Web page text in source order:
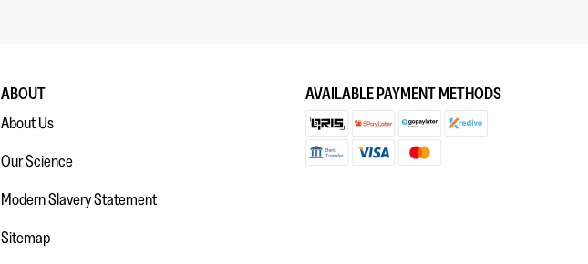
ABOUT
About Us
Our Science
Modern Slavery Statement
Sitemap
AVAILABLE PAYMENT METHODS